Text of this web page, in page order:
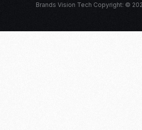
Brands Vision Tech Copyright: ©